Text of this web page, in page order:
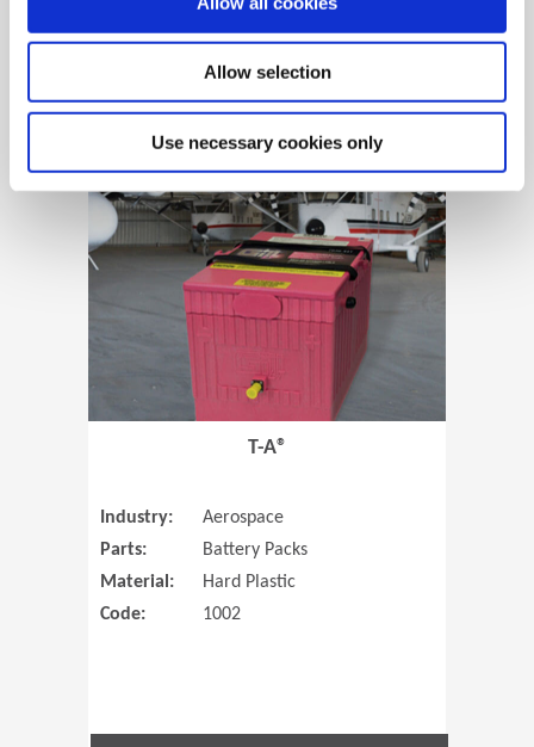
Allow selection
Use necessary cookies only
View Case Study
(Opens in
T-A®
Industry:
Aerospace
Parts:
Battery Packs
Material:
Hard Plastic
Code:
1002